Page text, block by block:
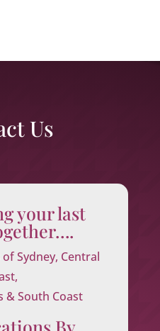
Us
your last
Sydney, Central
& South Coast
By